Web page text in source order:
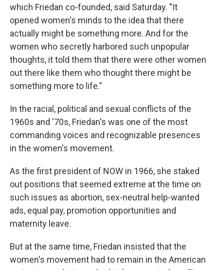
which Friedan co-founded, said Saturday. "It
opened women's minds to the idea that there
actually might be something more. And for the
women who secretly harbored such unpopular
thoughts, it told them that there were other women
out there like them who thought there might be
something more to life."
In the racial, political and sexual conflicts of the
1960s and '70s, Friedan's was one of the most
commanding voices and recognizable presences
in the women's movement.
As the first president of NOW in 1966, she staked
out positions that seemed extreme at the time on
such issues as abortion, sex-neutral help-wanted
ads, equal pay, promotion opportunities and
maternity leave.
But at the same time, Friedan insisted that the
women's movement had to remain in the American